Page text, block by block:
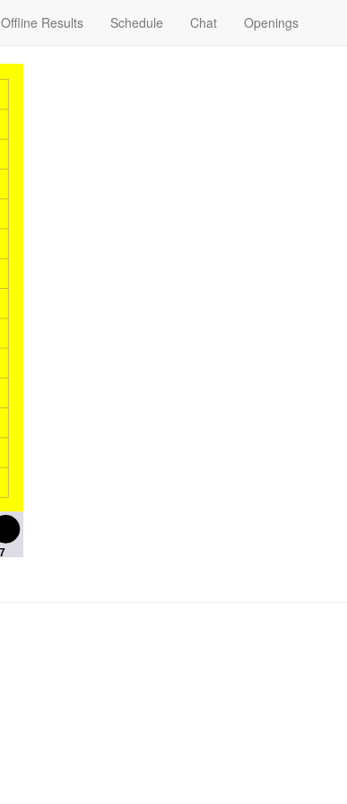
Offline Results Schedule Chat Openings